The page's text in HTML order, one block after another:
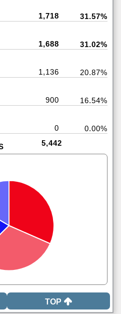
1,718 31.57%
1,688 31.02%
1,136 20.87%
900 16.54%
0
0.00%
5,442
TOP